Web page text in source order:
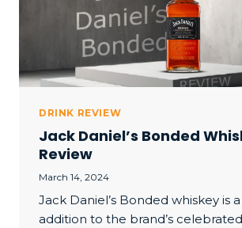
DRINK REVIEW
Jack Daniel’s Bonded
Review
March 14, 2024
Jack Daniel’s Bonded whiskey is
addition to the brand’s